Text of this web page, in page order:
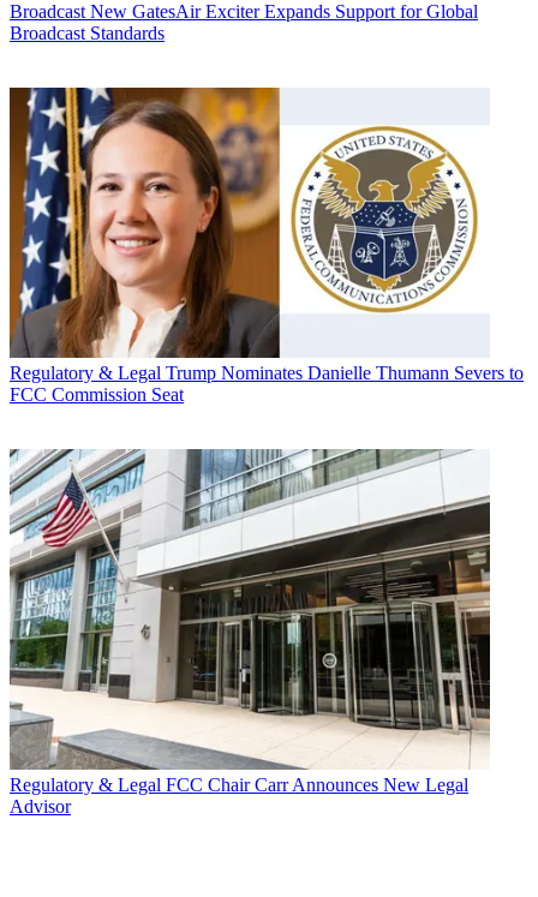
Broadcast New GatesAir Exciter Expands Support for Global
Broadcast Standards
Regulatory & Legal Trump Nominates Danielle Thumann Severs to
FCC Commission Seat
Regulatory & Legal FCC Chair Carr Announces New Legal
Advisor